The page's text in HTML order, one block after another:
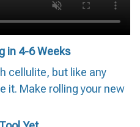
in 4-6 Weeks
cellulite, but like any
it. Make rolling your new